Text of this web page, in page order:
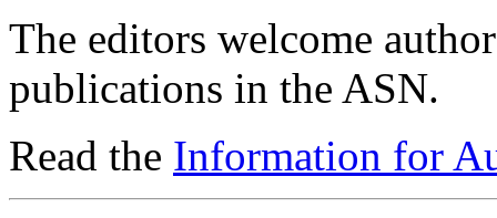
The editors welcome
publications in the ASN.
Read the Information for